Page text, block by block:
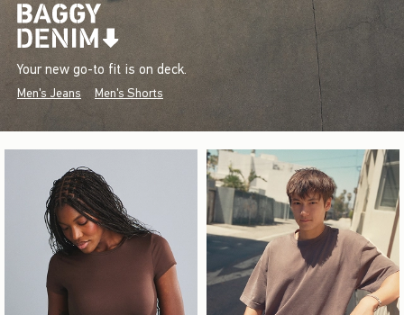
Your new go-to fit is on deck.
Men's Jeans Men's Shorts